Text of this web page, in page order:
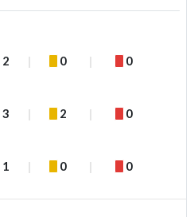
2 0 0
3 2 0
1 0 0